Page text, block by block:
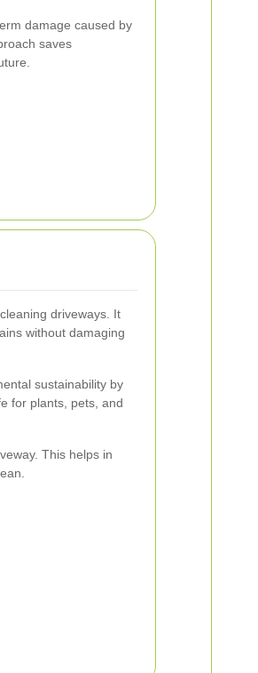
damage caused by
saves
driveways. It
without damaging
sustainability by
for plants, pets, and
This helps in